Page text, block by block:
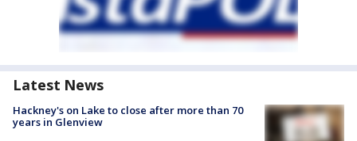
Latest News
Hackney's on Lake to close after more than 70
years in Glenview